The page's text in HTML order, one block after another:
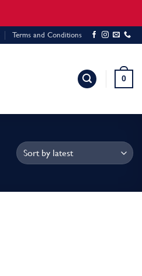
Terms and Conditions
0